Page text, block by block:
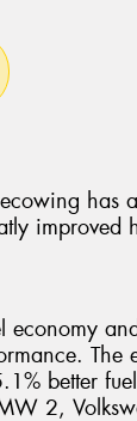
has
improved
economy
The
better
2,